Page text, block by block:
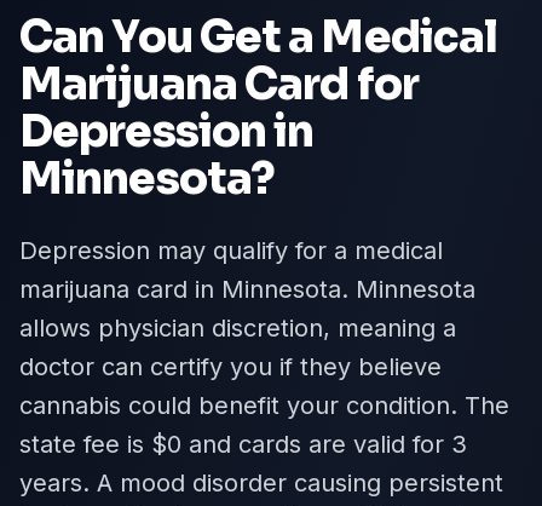
Can You Get a Medical
Marijuana Card for
Depressionin
Minnesota?
Depression may qualify for a medical
marijuana card in Minnesota. Minnesota
allows physician discretion, meaning a
doctor can certify you if they believe
cannabis could benefit your condition. The
state fee is $0 and cards are valid for 3
years. A mood disorder causing persistent